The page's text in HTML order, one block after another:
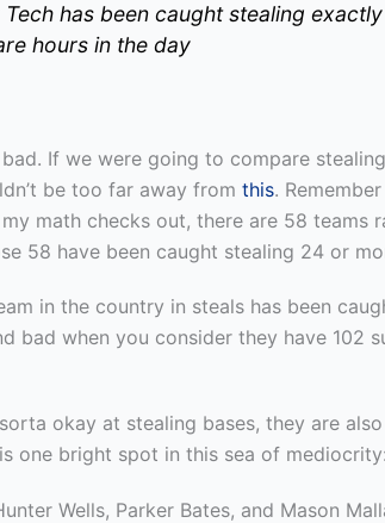
Tech has been caught stealing
hours in the day
bad. If we were going to compare
be too far away from this.
math checks out, there are 58 teams
58 have been caught stealing 24 or
in the country in steals has been
bad when you consider they have 102
okay at stealing bases, they are
one bright spot in this sea of
Wells, Parker Bates, and Mason